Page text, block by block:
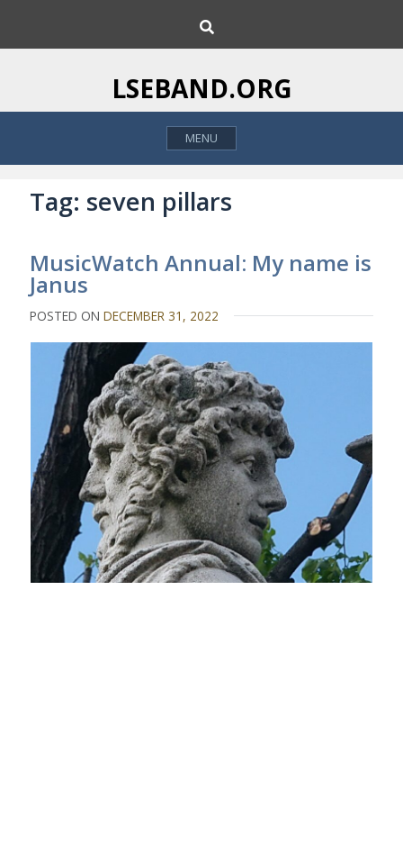
i
o
h
LSEBAND.ORG
MENU
Tag: seven pillars
MusicWatch Annual: My name is
Janus
POSTED ONDECEMBER 31, 2022